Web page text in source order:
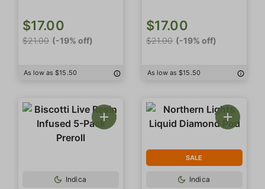
$17.00
$21.00 (-19% off)
As low as $15.50
$17.00
$21.00 (-19% off)
As low as $15.50
Indica
SALE
Indica